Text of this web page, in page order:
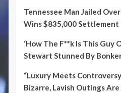
Tennessee Man Jailed
Wins $835,000 Settlement
‘How The F**k Is This Guy
Stewart Stunned By
“Luxury Meets
Bizarre, Lavish Outings Are